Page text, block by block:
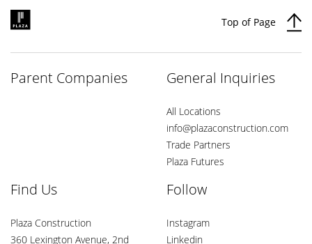
Top of Page
Parent Companies General Inquiries
All Locations
info@plazaconstruction.com
Trade Partners
Plaza Futures
Find Us
Plaza Construction
360 Lexington Avenue, 2nd
Follow
Instagram
Linkedin